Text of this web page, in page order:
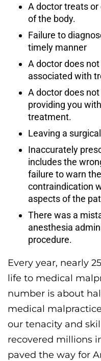
A doctor treats
of the body.
Failure to
timely manner
A doctor does
associated with
A doctor does
providing you
treatment.
Leaving a
Inaccurately
includes the
failure to warn
contraindication
aspects of the
There was a
anesthesia
procedure.
Every year, nearly
life to medical
number is about
medical
our tenacity and
recovered millions
paved the way for